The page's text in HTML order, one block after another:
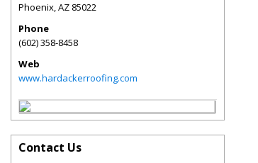
Phoenix,AZ 85022
Phone
(602) 358-8458
Web
www.hardackerroofing.com
Contact Us